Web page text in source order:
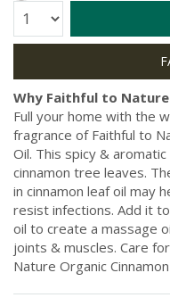
Quantity:
Why Faithful to
Full your home with the
fragrance of Faithful to
Oil. This spicy &
cinnamon tree leaves.
in cinnamon leaf oil may
resist infections. Add it
oil to create a massage
joints & muscles. Care
Nature Organic